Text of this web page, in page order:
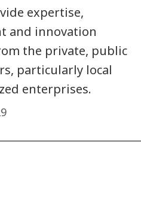
expertise,
and innovation
the private, public
particularly local
enterprises.